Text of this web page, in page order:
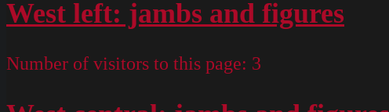
West left: jambs and figures
Number of visitors to this page: 3